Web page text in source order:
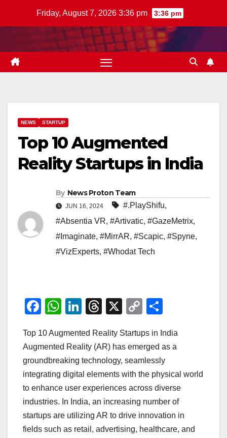
Friday, August 7, 2026 3:36 pm 3:36 pm
NEWS STARTUP
Top 10 Augmented
Reality Startups in India
By News Proton Team
JUN 16, 2024 #.PlayShifu,
#Absentia VR, #Artivatic, #GazeMetrix,
#Imaginate, #MirrAR, #Scapic, #Spyne,
#VizExperts, #Whodat Tech
F
c
e
b
o
o
k
W
at
s
A
p
p
Li
k
e
dI
n
T
e
a
d
s
X
C
p
y
Li
n
k
ar
e
Top 10 Augmented Reality Startups in India
Augmented Reality (AR) has emerged as a
groundbreaking technology, seamlessly
integrating digital elements with the physical world
to enhance user experiences across diverse
industries. In India, an increasing number of
startups are utilizing AR to drive innovation in
fields such as retail, advertising, healthcare, and